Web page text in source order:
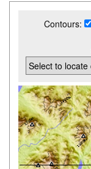
Contours: